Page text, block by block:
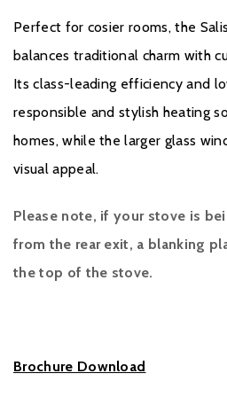
Perfect for cosier rooms, the
balances traditional charm with
Its class-leading efficiency and
responsible and stylish heating
homes, while the larger glass
visual appeal.
Please note, if your stove is
from the rear exit, a blanking
the top of the stove.
Brochure Download